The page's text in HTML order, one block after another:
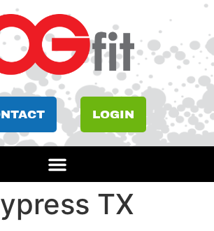
LOGIN
TX